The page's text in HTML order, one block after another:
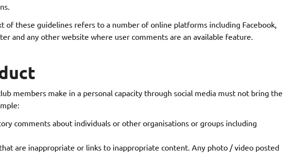
of these guidelines refers to a number of online platforms including Facebook,
and any other website where user comments are an available feature.
members make in a personal capacity through social media must not bring the
comments about individuals or other organisations or groups including
are inappropriate or links to inappropriate content. Any photo / video posted